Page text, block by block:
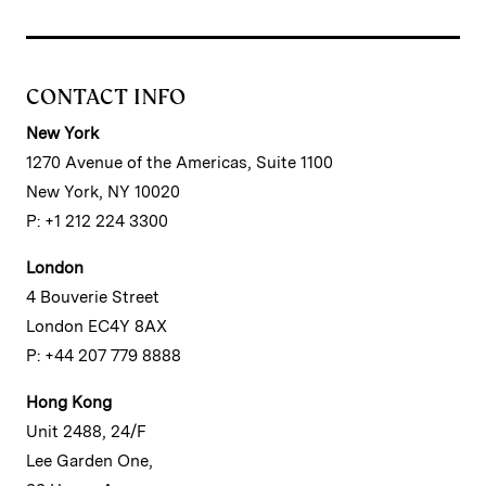
CONTACT INFO
New York
1270 Avenue of the Americas, Suite 1100
New York, NY 10020
P: +1 212 224 3300
London
4 Bouverie Street
London EC4Y 8AX
P: +44 207 779 8888
Hong Kong
Unit 2488, 24/F
Lee Garden One,